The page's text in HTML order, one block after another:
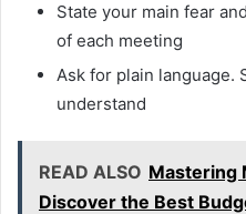
State your main fear
of each meeting
Ask for plain language.
understand
READ ALSO Mastering
Discover the Best